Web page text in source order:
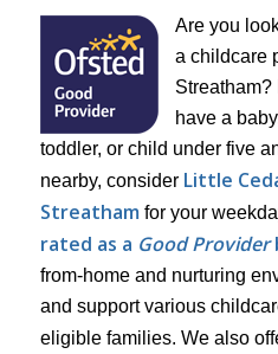
Are you
a childcare
Streatham?
have a
toddler, or child under five
nearby, consider Little
Streatham for your
rated as a Good Provider
from-home and nurturing
and support various
eligible families. We also